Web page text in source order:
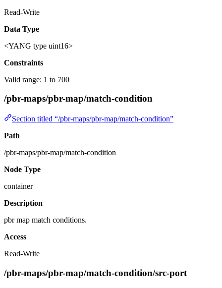
Read-Write
Data Type
<YANG type uint16>
Constraints
Valid range: 1 to 700
/pbr-maps/pbr-map/match-condition
Section titled “/pbr-maps/pbr-map/match-condition”
Path
/pbr-maps/pbr-map/match-condition
Node Type
container
Description
pbr map match conditions.
Access
Read-Write
/pbr-maps/pbr-map/match-condition/src-port